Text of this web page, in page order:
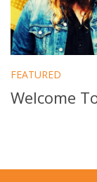
FEATURED
Welcome